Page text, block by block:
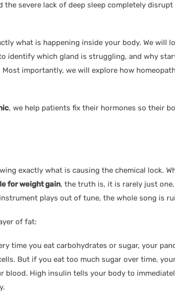
severe lack of deep sleep completely
what is happening inside your body. We will
identify which gland is struggling, and why
importantly, we will explore how
, we help patients fix their hormones so their
exactly what is causing the chemical lock.
for weight gain, the truth is, it is rarely just
plays out of tune, the whole song is
of fat:
time you eat carbohydrates or sugar, your
But if you eat too much sugar over time,
blood. High insulin tells your body to